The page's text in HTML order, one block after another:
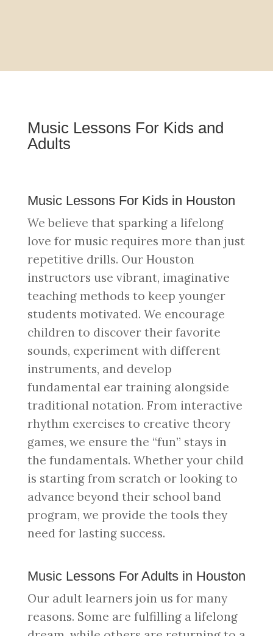
Music Lessons For Kids and
Adults
Music Lessons For Kids in Houston
We believe that sparking a lifelong
love for music requires more than just
repetitive drills. Our Houston
instructors use vibrant, imaginative
teaching methods to keep younger
students motivated. We encourage
children to discover their favorite
sounds, experiment with different
instruments, and develop
fundamental ear training alongside
traditional notation. From interactive
rhythm exercises to creative theory
games, we ensure the “fun” stays in
the fundamentals. Whether your child
is starting from scratch or looking to
advance beyond their school band
program, we provide the tools they
need for lasting success.
Music Lessons For Adults in Houston
Our adult learners join us for many
reasons. Some are fulfilling a lifelong